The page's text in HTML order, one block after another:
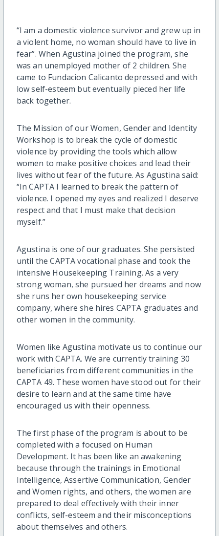
“I am a domestic violence survivor and grew up in
a violent home, no woman should have to live in
fear”. When Agustina joined the program, she
was an unemployed mother of 2 children. She
came to Fundacion Calicanto depressed and with
low self-esteem but eventually pieced her life
back together.
The Mission of our Women, Gender and Identity
Workshop is to break the cycle of domestic
violence by providing the tools which allow
women to make positive choices and lead their
lives without fear of the future. As Agustina said:
“In CAPTA I learned to break the pattern of
violence. I opened my eyes and realized I deserve
respect and that I must make that decision
myself.”
Agustina is one of our graduates. She persisted
until the CAPTA vocational phase and took the
intensive Housekeeping Training. As a very
strong woman, she pursued her dreams and now
she runs her own housekeeping service
company, where she hires CAPTA graduates and
other women in the community.
Women like Agustina motivate us to continue our
work with CAPTA. We are currently training 30
beneficiaries from different communities in the
CAPTA 49. These women have stood out for their
desire to learn and at the same time have
encouraged us with their openness.
The first phase of the program is about to be
completed with a focused on Human
Development. It has been like an awakening
because through the trainings in Emotional
Intelligence, Assertive Communication, Gender
and Women rights, and others, the women are
prepared to deal effectively with their inner
conflicts, self-esteem and their misconceptions
about themselves and others.